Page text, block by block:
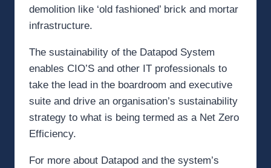
demolition like ‘old fashioned’ brick and mortar
infrastructure.
The sustainability of the Datapod System
enables CIO’S and other IT professionals to
take the lead in the boardroom and executive
suite and drive an organisation’s sustainability
strategy to what is being termed as a Net Zero
Efficiency.
For more about Datapod and the system’s